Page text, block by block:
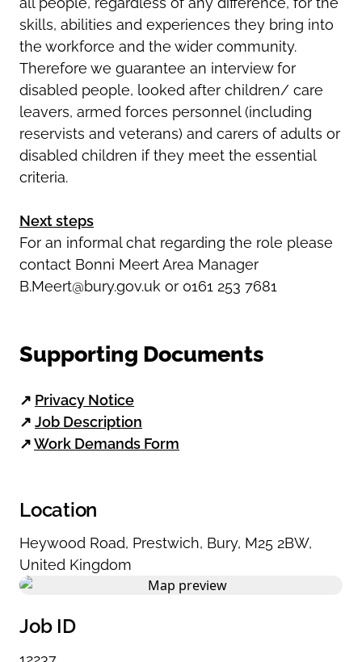
skills, abilities and experiences they bring into
the workforce and the wider community.
Therefore we guarantee an interview for
disabled people, looked after children/ care
leavers, armed forces personnel (including
reservists and veterans) and carers of adults or
disabled children if they meet the essential
criteria.
Next steps
For an informal chat regarding the role please
contact Bonni Meert Area Manager
B.Meert@bury.gov.uk or 0161 253 7681
Supporting Documents
↗ Privacy Notice
↗ Job Description
↗Work Demands Form
Location
Heywood Road, Prestwich, Bury, M25 2BW,
United Kingdom
Job ID